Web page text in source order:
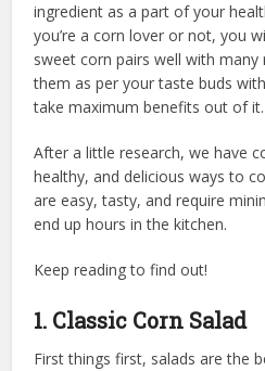
ingredient as a part of your
you’re a corn lover or not, you
sweet corn pairs well with many
them as per your taste buds
take maximum benefits out of it.
After a little research, we have
healthy, and delicious ways to
are easy, tasty, and require
end up hours in the kitchen.
Keep reading to find out!
1. Classic Corn Salad
First things first, salads are the